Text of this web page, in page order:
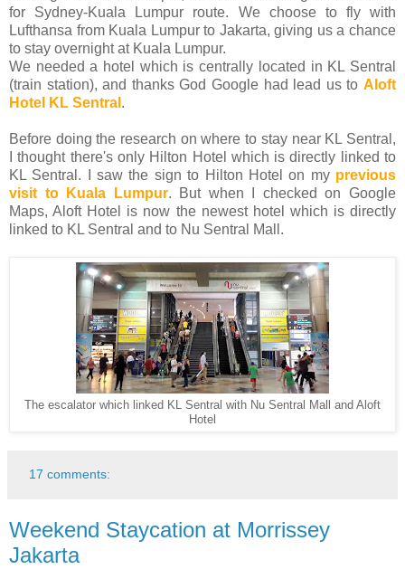
for Sydney-Kuala Lumpur route. We choose to fly with
Lufthansa from Kuala Lumpur to Jakarta, giving us a chance
to stay overnight at Kuala Lumpur.
We needed a hotel which is centrally located in KL Sentral
(train station), and thanks God Google had lead us to Aloft
Hotel KL Sentral .
Before doing the research on where to stay near KL Sentral,
I thought there's only Hilton Hotel which is directly linked to
KL Sentral. I saw the sign to Hilton Hotel on my previous
visit to Kuala Lumpur. But when I checked on Google
Maps, Aloft Hotel is now the newest hotel which is directly
linked to KL Sentral and to Nu Sentral Mall.
The escalator which linked KL Sentral with Nu Sentral Mall and Aloft
Hotel
17 comments:
Weekend Staycation at Morrissey
Jakarta